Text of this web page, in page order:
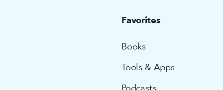
Favorites
Books
Tools & Apps
Podcasts